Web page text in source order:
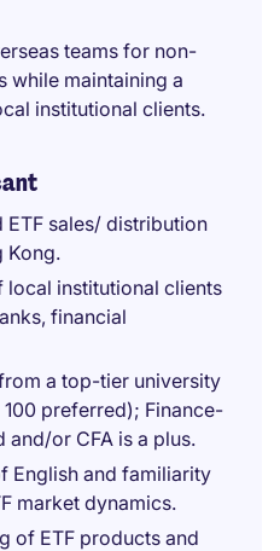
teams for non-
while maintaining a
institutional clients.
ETF sales/ distribution
Kong.
local institutional clients
financial
a top-tier university
100 preferred); Finance-
or CFA is a plus.
English and familiarity
market dynamics.
of ETF products and